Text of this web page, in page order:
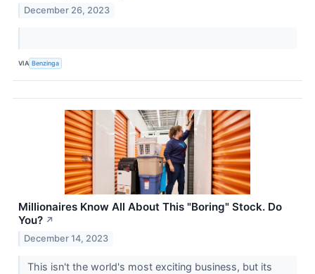
December 26, 2023
VIA Benzinga
Millionaires Know All About This "Boring" Stock. Do
You? ↗
December 14, 2023
This isn't the world's most exciting business, but its